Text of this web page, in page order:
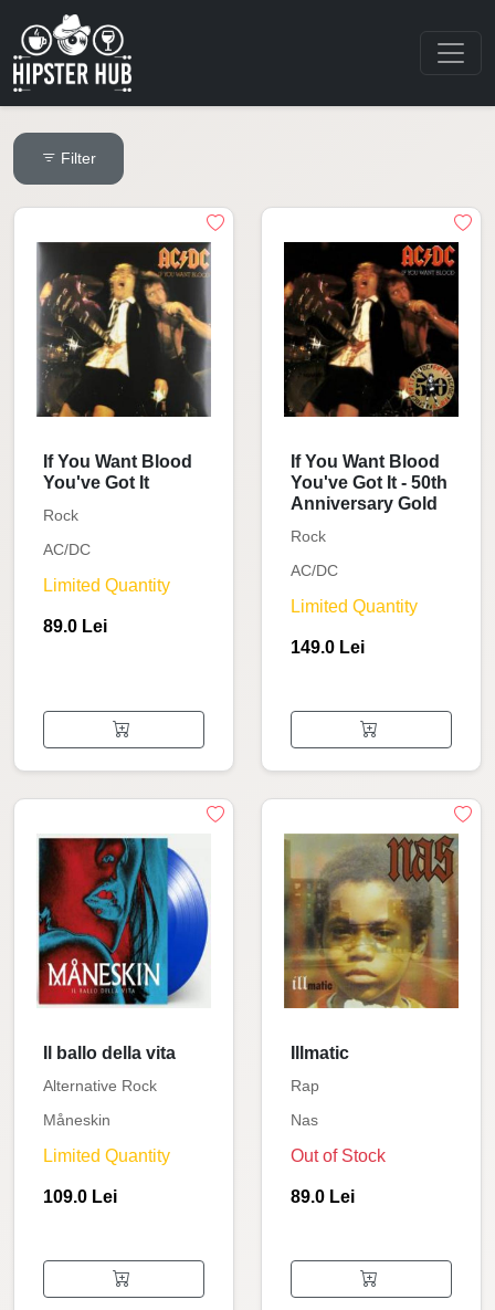
Filter
If You Want Blood
You've Got It
Rock
AC/DC
Limited Quantity
89.0 Lei
If You Want Blood
You've Got It - 50th
Anniversary Gold
Rock
AC/DC
Limited Quantity
149.0 Lei
Il ballo della vita
Alternative Rock
Måneskin
Limited Quantity
109.0 Lei
Illmatic
Rap
Nas
Out of Stock
89.0 Lei